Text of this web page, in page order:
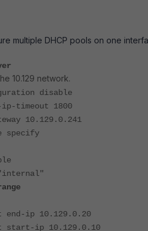
multiple DHCP pools on one
10.129 network.
disable
1800
10.129.0.241